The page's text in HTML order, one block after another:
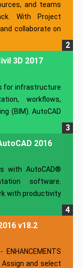
and teams
With Project
collaborate on
3D 2017
for infrastructure
workflows,
(BIM). AutoCAD
2016
with AutoCAD®
software.
with productivity
v18.2
and select